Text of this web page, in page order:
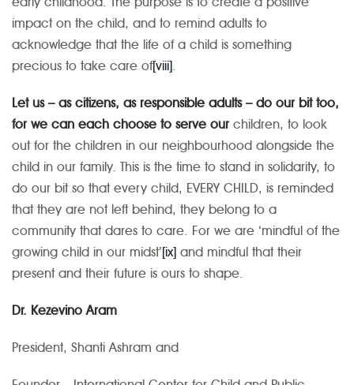
impact on the child, and to remind adults to
acknowledge that the life of a child is something
precious to take care of[viii].
Let us – as citizens, as responsible adults – do our bit too,
for we can each choose to serve our children, to look
out for the children in our neighbourhood alongside the
child in our family. This is the time to stand in solidarity, to
do our bit so that every child, EVERY CHILD, is reminded
that they are not left behind, they belong to a
community that dares to care. For we are ‘mindful of the
growing child in our midst’[ix] and mindful that their
present and their future is ours to shape.
Dr. Kezevino Aram
President, Shanti Ashram and